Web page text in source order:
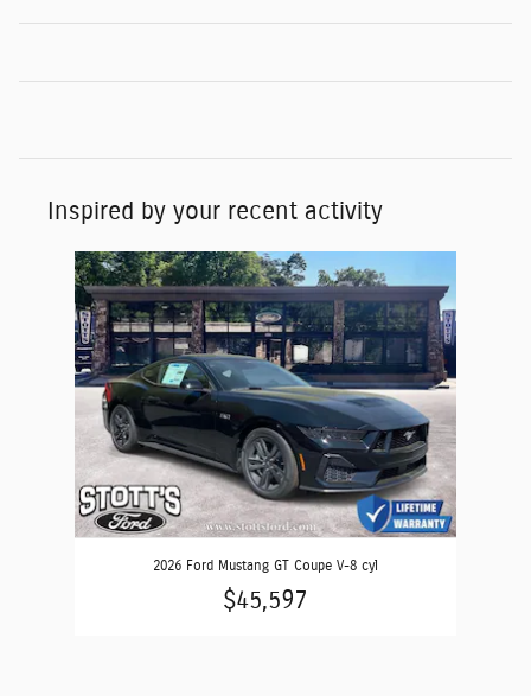
Inspired by your recent activity
Slide 1 of 1
2026 Ford Mustang GT Coupe V-8 cyl
$45,597